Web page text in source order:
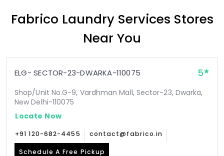
Fabrico Laundry Services Stores
Near You
ELG- SECTOR-23-DWARKA-110075 5
Shop/Unit No.G-9, Vardhman Mall, Sector-23, Dwarka,
New Delhi-110075
Locate Now
+91 120-682-4455 contact@fabrico.in
Schedule A Free Pickup